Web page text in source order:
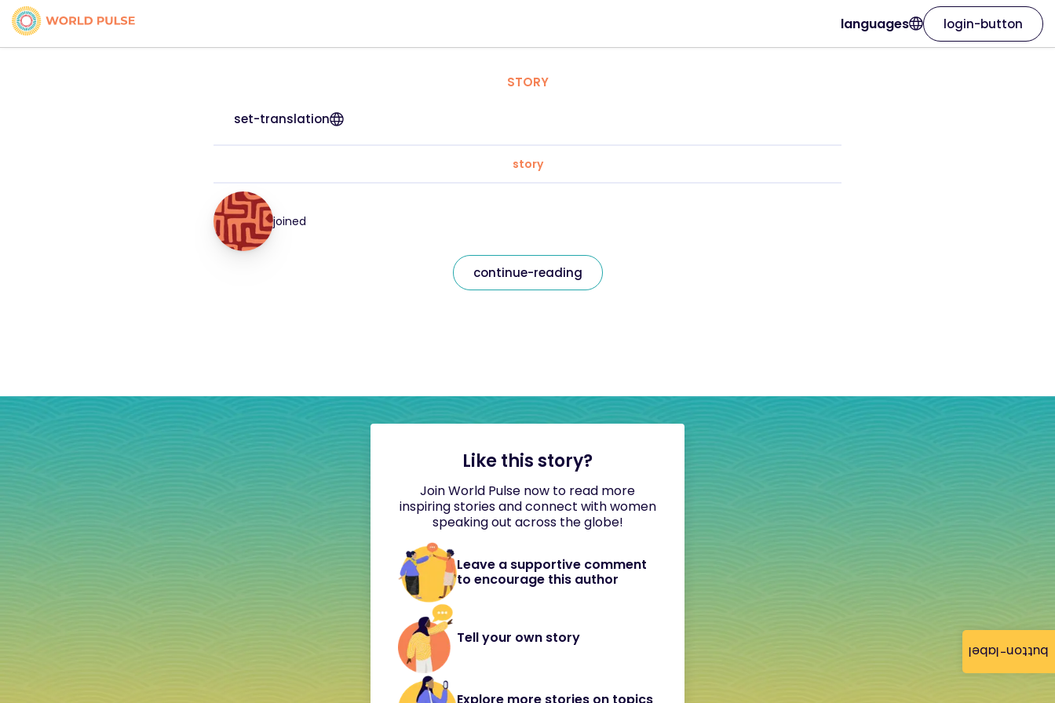
button-label
languages login-button
STORY
set-translation
story
joined
continue-reading
Like this story?
Join World Pulse now to read more
inspiring stories and connect with women
speaking out across the globe!
Leave a supportive comment
to encourage this author
Tell your own story
Explore more stories on topics